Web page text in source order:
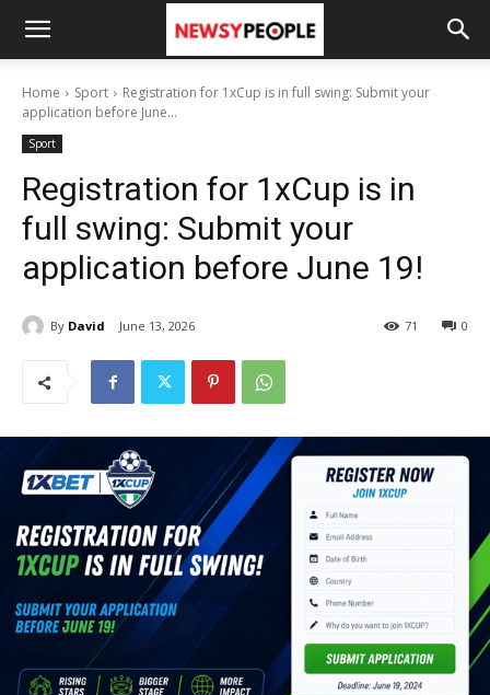
Home Sport
Registration for 1xCup is in full swing: Submit your
application before June...
Sport
Registration for 1xCup is in
full swing: Submit your
application before June 19!
By David June 13, 2026 0
71